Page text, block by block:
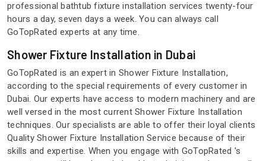
professional bathtub fixture installation services twenty-four
hours a day, seven days a week. You can always call
GoTopRated experts at any time.
Shower Fixture Installation in Dubai
GoTopRated is an expert in Shower Fixture Installation,
according to the special requirements of every customer in
Dubai. Our experts have access to modern machinery and are
well versed in the most current Shower Fixture Installation
techniques. Our specialists are able to offer their loyal clients
Quality Shower Fixture Installation Service because of their
skills and expertise. When you engage with GoTopRated 's